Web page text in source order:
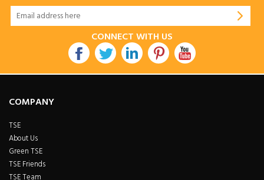
CONNECT WITH US
COMPANY
TSE
About Us
Green TSE
TSE Friends
TSE Team